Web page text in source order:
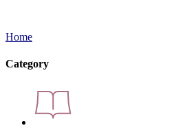
Home
Category